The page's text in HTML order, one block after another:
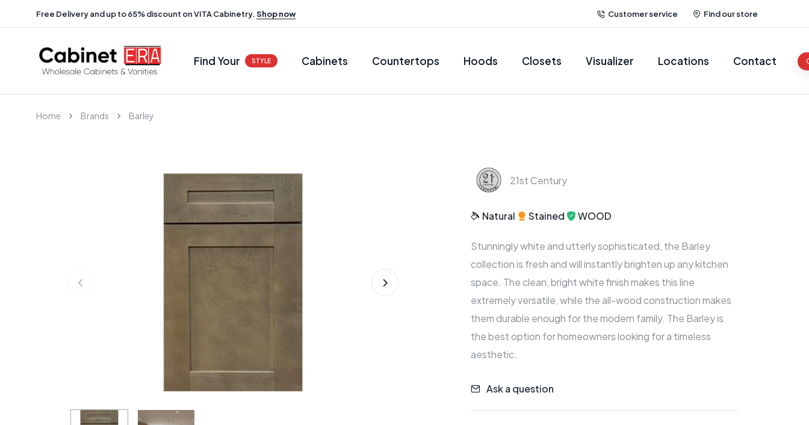
Free Delivery and up to 65% discount on VITA Cabinetry.Shop now Customer service Find our store
Find Your STYLE Cabinets Countertops Hoods Closets Visualizer Locations Contact
Home Brands Barley
21st Century
Natural Stained WOOD
Stunningly white and utterly sophisticated, the Barley
collection is fresh and will instantly brighten up any kitchen
space. The clean, bright white finish makes this line
extremely versatile, while the all-wood construction makes
them durable enough for the modern family. The Barley is
the best option for homeowners looking for a timeless
aesthetic.
Ask a question